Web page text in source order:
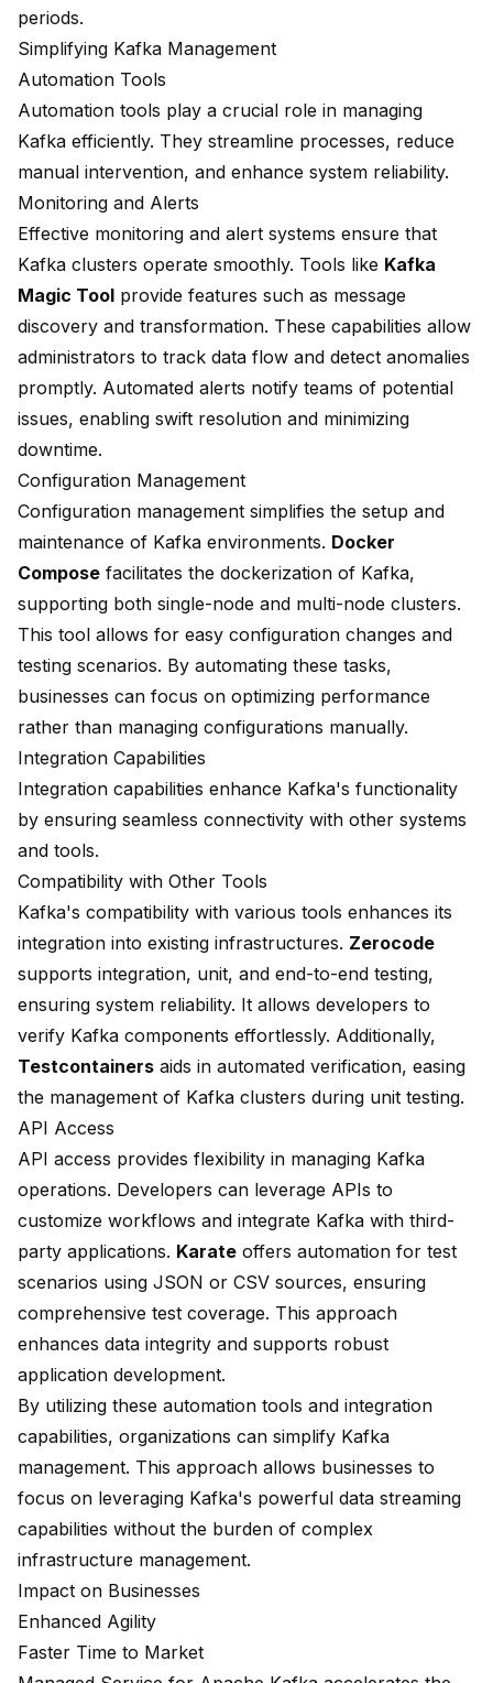
periods.
Simplifying Kafka Management
Automation Tools
Automation tools play a crucial role in managing
Kafka efficiently. They streamline processes, reduce
manual intervention, and enhance system reliability.
Monitoring and Alerts
Effective monitoring and alert systems ensure that
Kafka clusters operate smoothly. Tools like Kafka
Magic Tool provide features such as message
discovery and transformation. These capabilities allow
administrators to track data flow and detect anomalies
promptly. Automated alerts notify teams of potential
issues, enabling swift resolution and minimizing
downtime.
Configuration Management
Configuration management simplifies the setup and
maintenance of Kafka environments. Docker
Compose facilitates the dockerization of Kafka,
supporting both single-node and multi-node clusters.
This tool allows for easy configuration changes and
testing scenarios. By automating these tasks,
businesses can focus on optimizing performance
rather than managing configurations manually.
Integration Capabilities
Integration capabilities enhance Kafka's functionality
by ensuring seamless connectivity with other systems
and tools.
Compatibility with Other Tools
Kafka's compatibility with various tools enhances its
integration into existing infrastructures. Zerocode
supports integration, unit, and end-to-end testing,
ensuring system reliability. It allows developers to
verify Kafka components effortlessly. Additionally,
Testcontainers aids in automated verification, easing
the management of Kafka clusters during unit testing.
API Access
API access provides flexibility in managing Kafka
operations. Developers can leverage APIs to
customize workflows and integrate Kafka with third-
party applications. Karate offers automation for test
scenarios using JSON or CSV sources, ensuring
comprehensive test coverage. This approach
enhances data integrity and supports robust
application development.
By utilizing these automation tools and integration
capabilities, organizations can simplify Kafka
management. This approach allows businesses to
focus on leveraging Kafka's powerful data streaming
capabilities without the burden of complex
infrastructure management.
Impact on Businesses
Enhanced Agility
Faster Time to Market